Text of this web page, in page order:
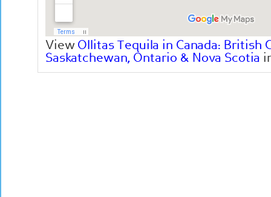
View Ollitas Tequila in Canada: British
Saskatchewan, Ontario & Nova Scotia